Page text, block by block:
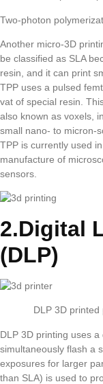
Two-photon
Another micro-3D
be classified as SLA
resin, and it can print
TPP uses a pulsed
vat of special resin.
also known as voxels,
small nano- to micron-
TPP is currently used
manufacture of
sensors.
2.Digital
(DLP)
DLP 3D
DLP 3D printing uses
simultaneously flash a
exposures for larger
than SLA) is used to